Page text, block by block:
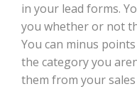
in your lead forms.
you whether or not
You can minus
the category you
them from your sales